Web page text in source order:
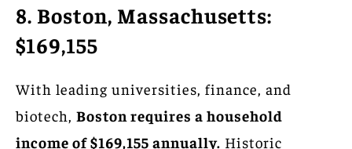
8. Boston, Massachusetts:
$169,155
With leading universities, finance, and
biotech, Boston requires a household
income of $169,155 annually. Historic